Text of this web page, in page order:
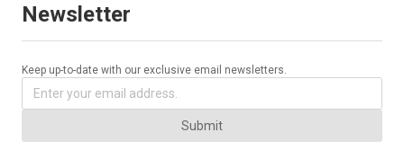
Newsletter
Keep up-to-date with our exclusive email newsletters.
Submit